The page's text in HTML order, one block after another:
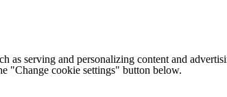
as serving and personalizing content and
"Change cookie settings" button below.